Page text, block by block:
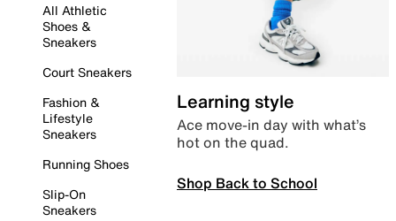
All Athletic
Shoes &
Sneakers
Court Sneakers
Fashion &
Lifestyle
Sneakers
Running Shoes
Slip-On
Sneakers
Learning style
Ace move-in day with what’s
hot on the quad.
Shop Back to School